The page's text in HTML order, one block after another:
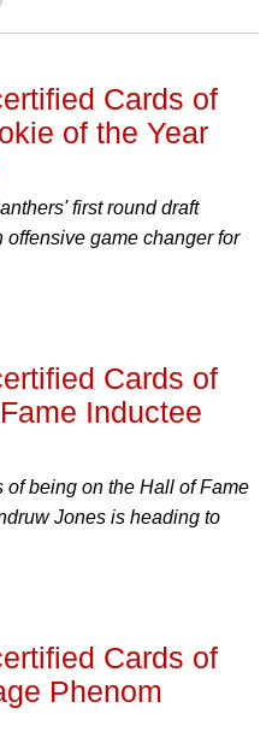
Cards of
of the Year
first round draft
game changer for
Cards of
Inductee
of being on the Hall of Fame
Jones is heading to
Cards of
Phenom